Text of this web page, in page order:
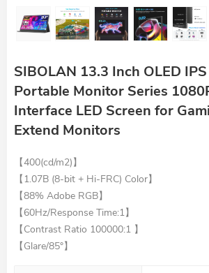
SIBOLAN 13.3 Inch OLED
Portable Monitor Series
Interface LED Screen for
Extend Monitors
【400(cd/m2)】
【 1.07B (8-bit + Hi-FRC) Color】
【88% Adobe RGB】
【60Hz/Response Time:1】
【Contrast Ratio 100000:1 】
【Glare/85°】